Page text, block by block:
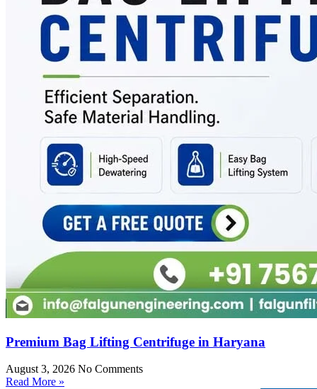
Premium Bag Lifting Centrifuge in Haryana
August 3, 2026 No Comments
Read More »